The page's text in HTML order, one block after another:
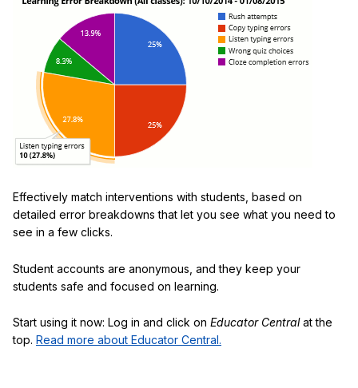
Effectively match interventions with students, based on
detailed error breakdowns that let you see what you need to
see in a few clicks.
Student accounts are anonymous, and they keep your
students safe and focused on learning.
Start using it now: Log in and click on Educator Centralat the
top. Read more about Educator Central.